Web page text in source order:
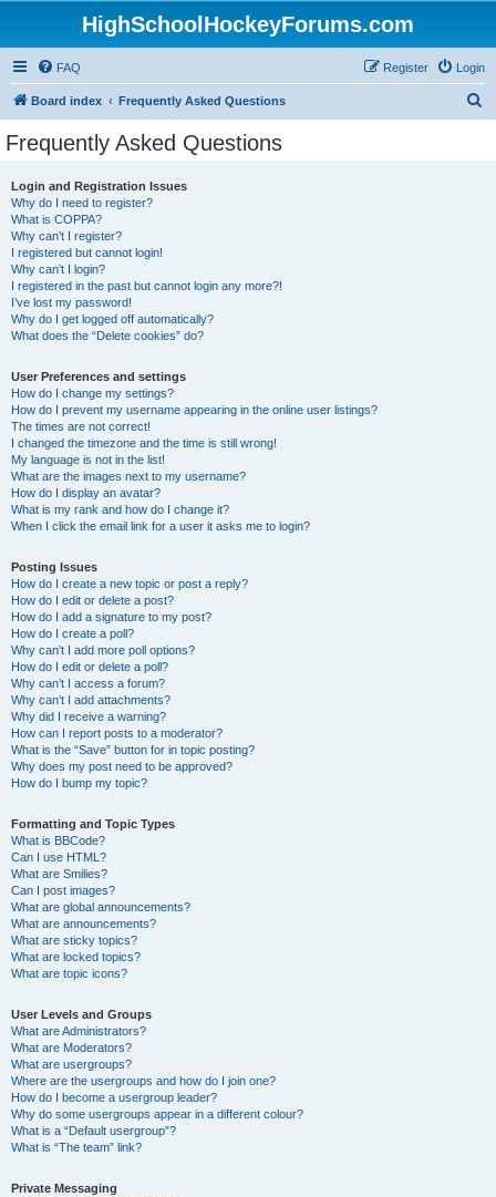
HighSchoolHockeyForums.com
FAQ Login
Register
Board index Frequently Asked Questions
Frequently Asked Questions
Login and Registration Issues
Why do I need to register?
What is COPPA?
Why can’t I register?
I registered but cannot login!
Why can’t I login?
I registered in the past but cannot login any more?!
I’ve lost my password!
Why do I get logged off automatically?
What does the “Delete cookies” do?
User Preferences and settings
How do I change my settings?
How do I prevent my username appearing in the online user listings?
The times are not correct!
I changed the timezone and the time is still wrong!
My language is not in the list!
What are the images next to my username?
How do I display an avatar?
What is my rank and how do I change it?
When I click the email link for a user it asks me to login?
Posting Issues
How do I create a new topic or post a reply?
How do I edit or delete a post?
How do I add a signature to my post?
How do I create a poll?
Why can’t I add more poll options?
How do I edit or delete a poll?
Why can’t I access a forum?
Why can’t I add attachments?
Why did I receive a warning?
How can I report posts to a moderator?
What is the “Save” button for in topic posting?
Why does my post need to be approved?
How do I bump my topic?
Formatting and Topic Types
What is BBCode?
Can I use HTML?
What are Smilies?
Can I post images?
What are global announcements?
What are announcements?
What are sticky topics?
What are locked topics?
What are topic icons?
User Levels and Groups
What are Administrators?
What are Moderators?
What are usergroups?
Where are the usergroups and how do I join one?
How do I become a usergroup leader?
Why do some usergroups appear in a different colour?
What is a “Default usergroup”?
What is “The team” link?
Private Messaging